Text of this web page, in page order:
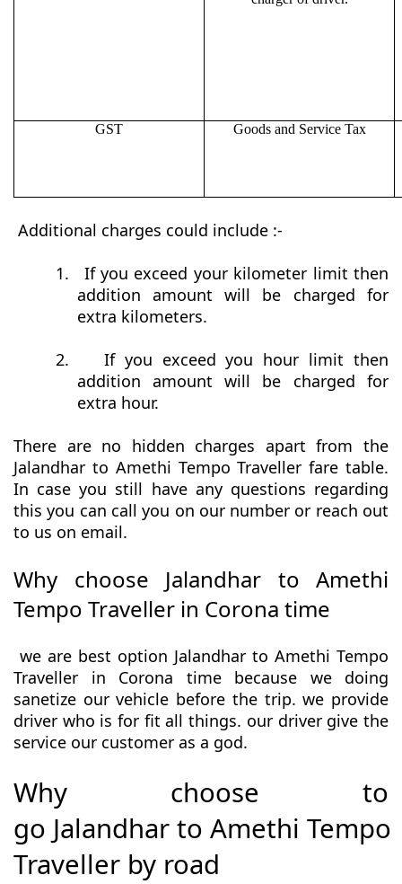
GST Goods and Service Tax
Additional charges could include :-
1.
If you exceed your kilometer limit then
addition amount will be charged for
extra kilometers.
2.
If you exceed you hour limit then
addition amount will be charged for
extra hour.
There are no hidden charges apart from the
Jalandhar to Amethi Tempo Traveller fare table.
In case you still have any questions regarding
this you can call you on our number or reach out
to us on email.
Why choose Jalandhar to Amethi
Tempo Traveller in Corona time
we are best option Jalandhar to Amethi Tempo
Traveller in Corona time because we doing
sanetize our vehicle before the trip. we provide
driver who is for fit all things. our driver give the
service our customer as a god.
Why choose to
go Jalandhar to Amethi Tempo
Traveller by road